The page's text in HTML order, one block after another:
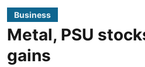
Business
Metal, PSU
gains